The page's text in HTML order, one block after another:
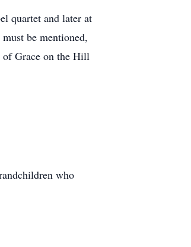
quartet and later at
be mentioned,
of Grace on the Hill
who